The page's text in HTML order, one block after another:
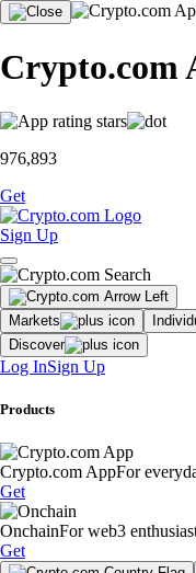
Crypto.com
976,893
Get
Sign Up
Markets
Discover
Log InSign Up
Products
Crypto.com AppFor
Get
OnchainFor web3
Get